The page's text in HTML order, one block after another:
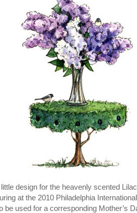
design for the heavenly scented
at the 2010 Philadelphia
be used for a corresponding Mother’s